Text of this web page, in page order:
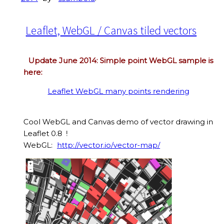
Leaflet, WebGL / Canvas tiled vectors
Update June 2014: Simple point WebGL sample is
here:
Leaflet WebGL many points rendering
Cool WebGL and Canvas demo of vector drawing in
Leaflet 0.8 !
WebGL: http://vector.io/vector-map/